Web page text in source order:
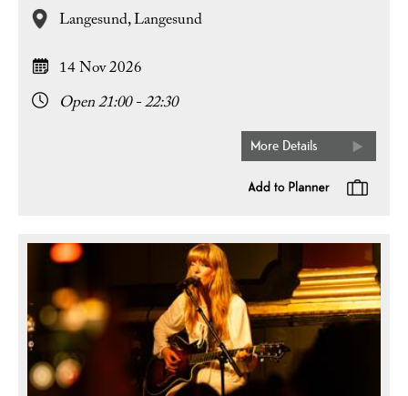
Langesund,Langesund
14 Nov 2026
Open 21:00 - 22:30
More Details